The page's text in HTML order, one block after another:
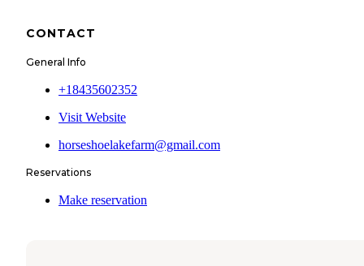
CONTACT
General Info
+18435602352
Visit Website
horseshoelakefarm@gmail.com
Reservations
Make reservation